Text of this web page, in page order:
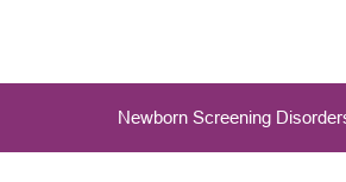
Newborn Screening